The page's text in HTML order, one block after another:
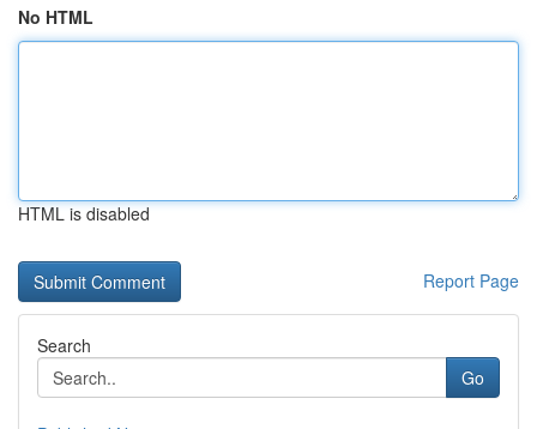
No HTML
HTML is disabled
Report Page
Search
Go